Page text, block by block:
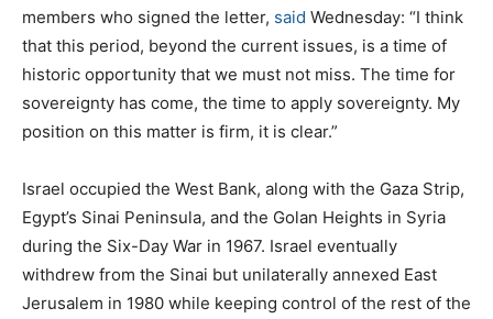
members who signed the letter, said Wednesday: “I think
that this period, beyond the current issues, is a time of
historic opportunity that we must not miss. The time for
sovereignty has come, the time to apply sovereignty. My
position on this matter is firm, it is clear.”
Israel occupied the West Bank, along with the Gaza Strip,
Egypt’s Sinai Peninsula, and the Golan Heights in Syria
during the Six-Day War in 1967. Israel eventually
withdrew from the Sinai but unilaterally annexed East
Jerusalem in 1980 while keeping control of the rest of the